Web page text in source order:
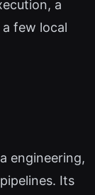
a
few local
engineering,
Its